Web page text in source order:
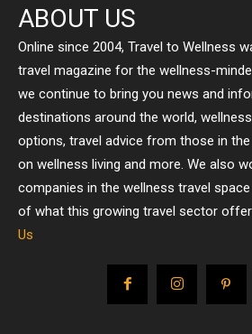
ABOUT US
Online since 2004, Travel to Wellness
travel magazine for the wellness-
we continue to bring you news and
destinations around the world,
options, travel advice from those in
on wellness living and more. We also
companies in the wellness travel
of what this growing travel sector
Us